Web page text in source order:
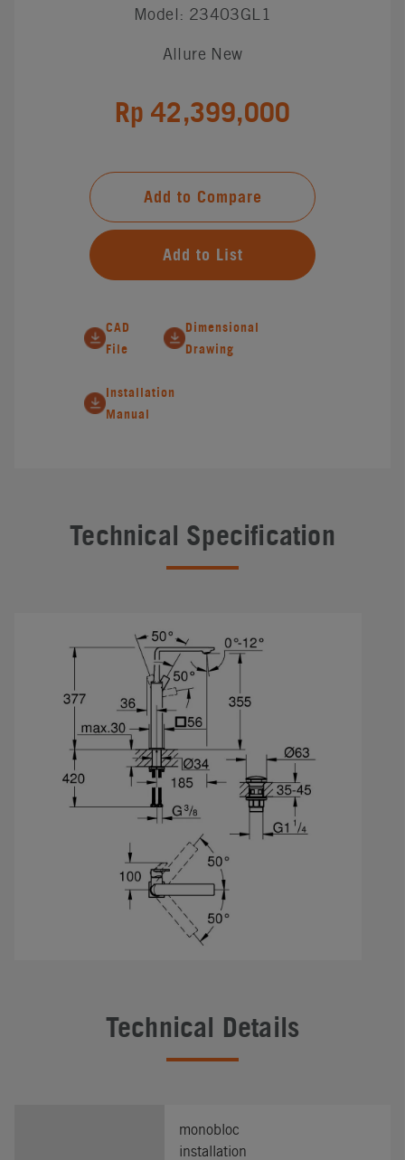
Model: 23403GL1
Allure New
Rp 42,399,000
Add to Compare
Add to List
CAD
File
Dimensional
Drawing
Installation
Manual
Technical Specification
Technical Details
monobloc
installation